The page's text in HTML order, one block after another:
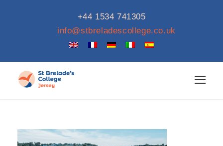
+44 1534 741305
info@stbreladescollege.co.uk